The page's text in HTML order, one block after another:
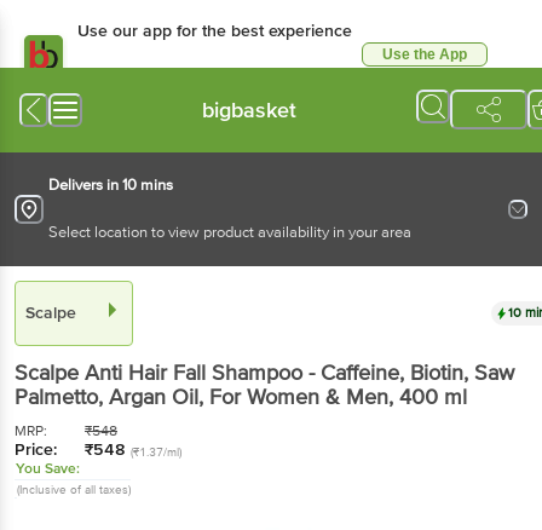
Use our app for the best experience
Use the App
bigbasket
Delivers in 10 mins
Select location to view product availability in your area
Scalpe 10
Scalpe Anti Hair Fall Shampoo - Caffeine, Biotin, Saw
Palmetto, Argan Oil, For Women & Men, 400 ml
MRP: ₹548
Price: ₹548 (₹1.37/ml)
You Save:
(Inclusive of all taxes)